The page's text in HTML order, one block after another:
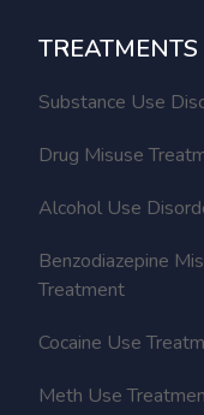
TREATMENTS
Substance Use
Drug Misuse
Alcohol Use
Benzodiazepine
Treatment
Cocaine Use
Meth Use